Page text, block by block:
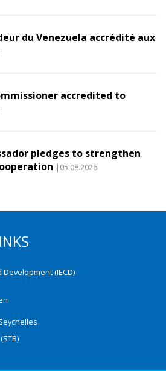
du Venezuela accrédité aux
accredited to
pledges to strengthen
|05.08.2026
(IECD)